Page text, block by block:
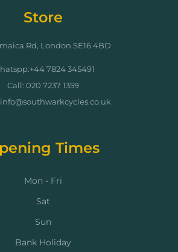
Store
Rd, London SE16 4BD
7824 345491
Call: 020 7237 1359
Times
Mon - Fri
Sat
Sun
Bank Holiday